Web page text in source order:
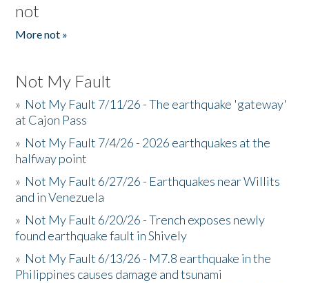
not
More not »
Not My Fault
» Not My Fault 7/11/26 - The earthquake 'gateway'
at Cajon Pass
» Not My Fault 7/4/26 - 2026 earthquakes at the
halfway point
» Not My Fault 6/27/26 - Earthquakes near Willits
and in Venezuela
» Not My Fault 6/20/26 - Trench exposes newly
found earthquake fault in Shively
» Not My Fault 6/13/26 - M7.8 earthquake in the
Philippines causes damage and tsunami